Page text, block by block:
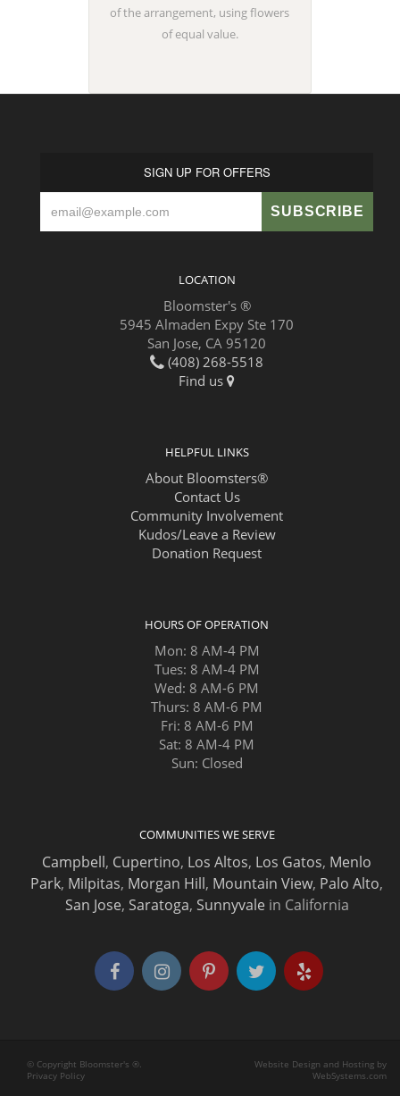
of the arrangement, using flowers
of equal value.
SIGN UP FOR OFFERS
LOCATION
Bloomster's ®
5945 Almaden Expy Ste 170
San Jose, CA 95120
(408) 268-5518
Find us
HELPFUL LINKS
About Bloomsters®
Contact Us
Community Involvement
Kudos/Leave a Review
Donation Request
HOURS OF OPERATION
Mon: 8 AM-4 PM
Tues: 8 AM-4 PM
Wed: 8 AM-6 PM
Thurs: 8 AM-6 PM
Fri: 8 AM-6 PM
Sat: 8 AM-4 PM
Sun: Closed
COMMUNITIES WE SERVE
Campbell, Cupertino, Los Altos, Los Gatos, Menlo
Park, Milpitas, Morgan Hill, Mountain View, Palo Alto,
San Jose, Saratoga, Sunnyvale in California
© Copyright Bloomster's ®.
Privacy Policy
Website Design and Hosting by
WebSystems.com